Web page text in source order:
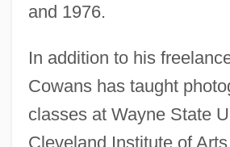
and 1976.
In addition to his
Cowans has taught
classes at Wayne State
Cleveland Institute of